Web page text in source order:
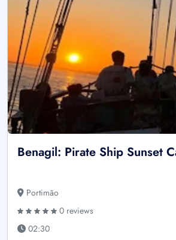
Benagil: Pirate Ship Sunset
Portimão
0 reviews
02:30